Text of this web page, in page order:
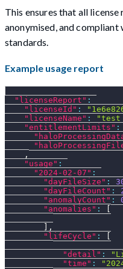
This ensures that all
anonymised, and
standards.
Example usage report
"licenseReport" :
"licenseId" :
"licenseName" :
"entitlementLimits" :
,
"usage" :
"2024-02-07" :
"dayFileSize" :
"dayFileCount" :
"anomalyCount" :
"anomalies" :
,
"lifeCycle" :
"detail" :
"time" :